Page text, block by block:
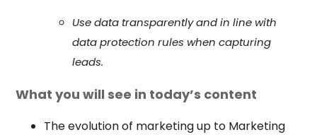
Use data transparently and in line with
data protection rules when capturing
leads.
What you will see in today’s content
The evolution of marketing up to Marketing